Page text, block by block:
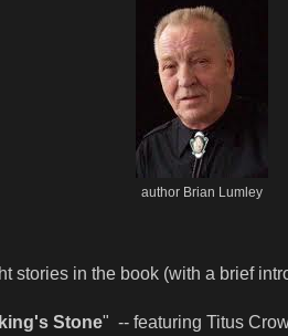
author Brian Lumley
stories in the book (with a brief
Stone" -- featuring Titus